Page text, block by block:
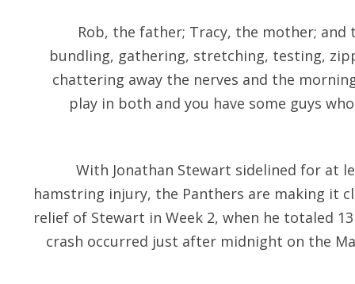
Rob, the father; Tracy, the mother; and
bundling, gathering, stretching, testing,
chattering away the nerves and the
play in both and you have some guys
With Jonathan Stewart sidelined for at
hamstring injury, the Panthers are making it
relief of Stewart in Week 2, when he totaled
crash occurred just after midnight on the